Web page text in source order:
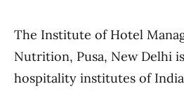
The Institute of Hotel
Nutrition, Pusa, New Delhi
hospitality institutes of